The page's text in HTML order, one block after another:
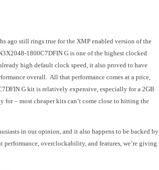
ago still rings true for the XMP enabled version of the
1800C7DFIN G is one of the highest clocked
high default clock speed, it also proved to have
overall. All that performance comes at a price,
G kit is relatively expensive, especially for a 2GB
– most cheaper kits can’t come close to hitting the
in our opinion, and it also happens to be backed by
overclockability, and features, we’re giving